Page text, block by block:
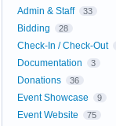
Admin & Staff
33
Bidding 28
Check-In / Check-Out
Documentation 3
Donations 36
Event Showcase 9
Event Website 75